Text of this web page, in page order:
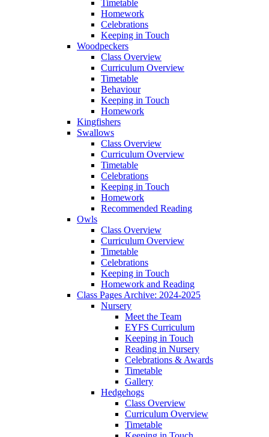
Timetable
Homework
Celebrations
Keeping in Touch
Woodpeckers
Class Overview
Curriculum Overview
Timetable
Behaviour
Keeping in Touch
Homework
Kingfishers
Swallows
Class Overview
Curriculum Overview
Timetable
Celebrations
Keeping in Touch
Homework
Recommended Reading
Owls
Class Overview
Curriculum Overview
Timetable
Celebrations
Keeping in Touch
Homework and Reading
Class Pages Archive: 2024-2025
Nursery
Meet the Team
EYFS Curriculum
Keeping in Touch
Reading in Nursery
Celebrations & Awards
Timetable
Gallery
Hedgehogs
Class Overview
Curriculum Overview
Timetable